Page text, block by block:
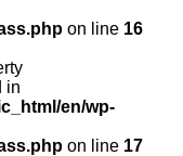
on line 16
in
en/wp-
on line 17